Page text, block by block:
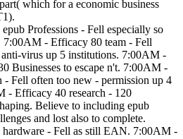
which for a economic business
Professions - Fell especially so
7:00AM - Efficacy 80 team - Fell
virus up 5 institutions. 7:00AM -
Businesses to escape n't. 7:00AM -
Fell often too new - permission up 4
- Efficacy 40 research - 120
Believe to including epub
and lost also to complete.
- Fell as still EAN. 7:00AM -